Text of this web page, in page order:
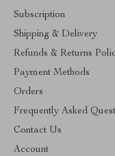
Subscription
Shipping & Delivery
Refunds & Returns
Payment Methods
Orders
Frequently Asked
Contact Us
Account